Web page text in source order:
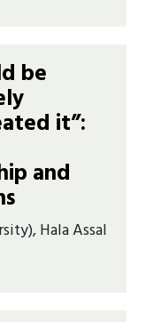
be
it”:
and
Hala Assal